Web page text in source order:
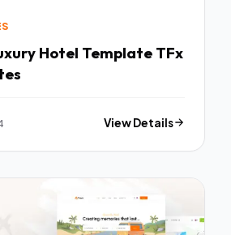
Hotel Template TFx
View Details